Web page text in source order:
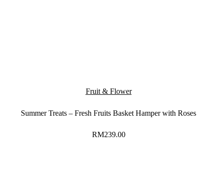
Fruit & Flower
Summer Treats – Fresh Fruits Basket Hamper with Roses
RM239.00